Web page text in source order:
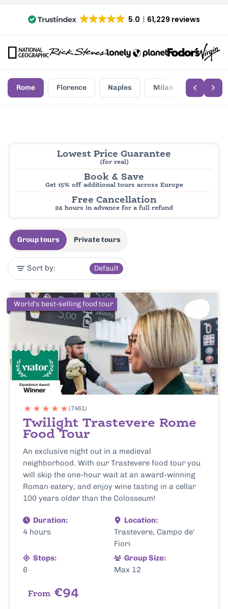
5.0 61,229 reviews
Rome Florence Naples Milan Palermo
Lowest Price Guarantee
(for real)
Book & Save
Get 15% off additional tours across Europe
Free Cancellation
24 hours in advance for a full refund
Group tours Private tours
Sort by: Default
World's best-selling food tour
(7461)
Twilight Trastevere Rome
Food Tour
An exclusive night out in a medieval
neighborhood. With our Trastevere food tour you
will skip the one-hour wait at an award-winning
Roman eatery, and enjoy wine tasting in a cellar
100 years older than the Colosseum!
Duration:
4 hours
Location:
Trastevere, Campo de'
Fiori
Stops:
6
Group Size:
Max 12
From €94